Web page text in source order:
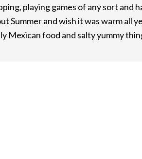
playing games of any sort and
Summer and wish it was warm all
Mexican food and salty yummy